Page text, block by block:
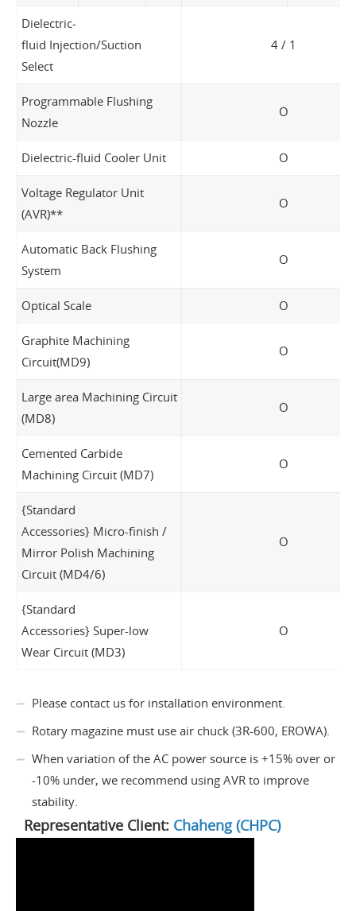
Dielectric-
fluid Injection/Suction
Select
4 / 1
Programmable Flushing
Nozzle
O
Dielectric-fluid Cooler Unit O
Voltage Regulator Unit
(AVR)**
O
Automatic Back Flushing
System
O
Optical Scale O
Graphite Machining
Circuit(MD9)
O
Large area Machining Circuit
(MD8)
O
Cemented Carbide
Machining Circuit (MD7)
O
{Standard
Accessories} Micro-finish /
Mirror Polish Machining
Circuit (MD4/6)
O
{Standard
Accessories} Super-low
Wear Circuit (MD3)
O
Please contact us for installation environment.
Rotary magazine must use air chuck (3R-600, EROWA).
When variation of the AC power source is +15% over or
-10% under, we recommend using AVR to improve
stability.
Representative Client: Chaheng (CHPC)